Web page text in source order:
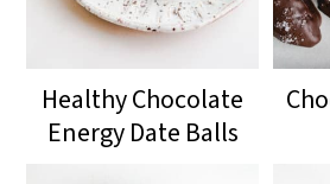
Healthy Chocolate
Energy Date Balls